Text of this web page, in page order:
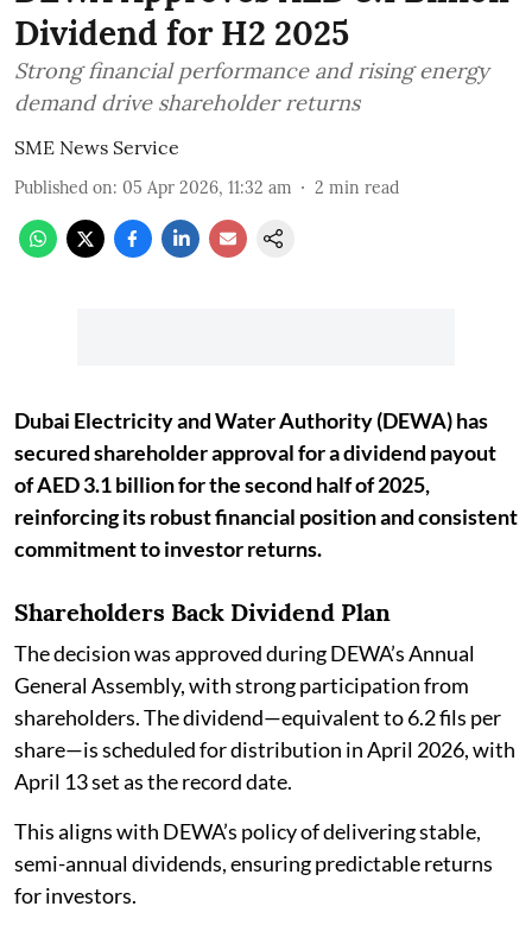
Dividend for H2 2025
Strong financial performance and rising energy
demand drive shareholder returns
SME News Service
Published on: 05 Apr 2026, 11:32 am 2 min read
Dubai Electricity and Water Authority (DEWA) has
secured shareholder approval for a dividend payout
of AED 3.1 billion for the second half of 2025,
reinforcing its robust financial position and consistent
commitment to investor returns.
Shareholders Back Dividend Plan
The decision was approved during DEWA’s Annual
General Assembly, with strong participation from
shareholders. The dividend—equivalent to 6.2 fils per
share—is scheduled for distribution in April 2026, with
April 13 set as the record date.
This aligns with DEWA’s policy of delivering stable,
semi-annual dividends, ensuring predictable returns
for investors.